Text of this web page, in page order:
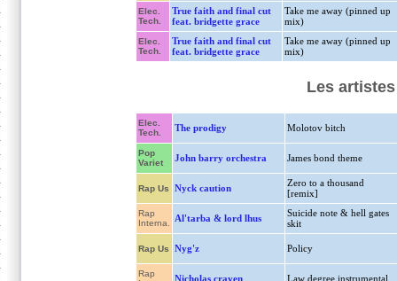
Elec.
Tech.
True faith and final cut
feat. bridgette grace
Take me away (pinned up
mix)
Elec.
Tech.
True faith and final cut
feat. bridgette grace
Take me away (pinned up
mix)
Les
Elec.
Tech.
The prodigy Molotov bitch
Pop
Variet
John barry orchestra James bond theme
Rap Us Nyck caution
Zero to a thousand
[remix]
Rap
Interna.
Al'tarba & lord lhus
Suicide note & hell gates
skit
Rap Us Nyg'z Policy
Rap
Nicholas craven Law degree instrumental